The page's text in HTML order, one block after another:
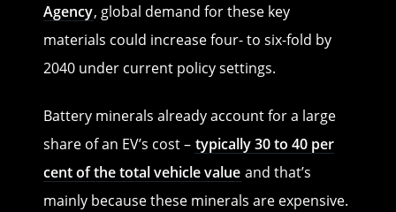
Agency, global demand for these key
materials could increase four- to six-fold by
2040 under current policy settings.
Battery minerals already account for a large
share of an EV’s cost – typically 30 to 40 per
cent of the total vehicle value and that’s
mainly because these minerals are expensive.